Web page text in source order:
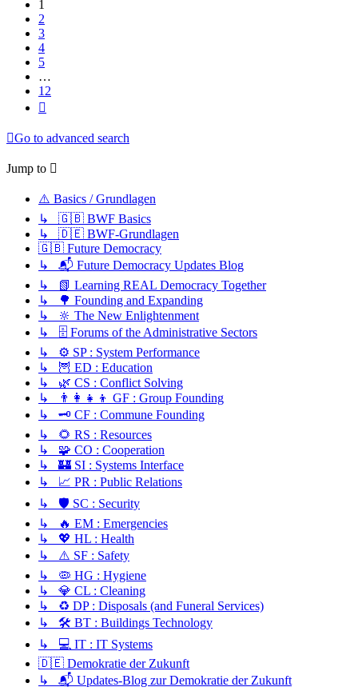
1
2
3
4
5
…
12
Go to advanced search
Jump to
⚠️ Basics / Grundlagen
↳ 🇬🇧 BWF Basics
↳ 🇩🇪 BWF-Grundlagen
🇬🇧 Future Democracy
↳ 📬 Future Democracy Updates Blog
↳ 📗 Learning REAL Democracy Together
↳ 🌳 Founding and Expanding
↳ 🔆 The New Enlightenment
↳ 🗄️ Forums of the Administrative Sectors
↳ ⚙️ SP : System Performance
↳ 🦉 ED : Education
↳ 🌿 CS : Conflict Solving
↳ 👨‍👩‍👧‍👦 GF : Group Founding
↳ 🗝️ CF : Commune Founding
↳ 🌻 RS : Resources
↳ 🧩 CO : Cooperation
↳ 🏰 SI : Systems Interface
↳ 📈 PR : Public Relations
↳ 🛡️ SC : Security
↳ 🔥 EM : Emergencies
↳ 💖 HL : Health
↳ ⚠️ SF : Safety
↳ 🦠 HG : Hygiene
↳ 💎 CL : Cleaning
↳ ♻️ DP : Disposals (and Funeral Services)
↳ 🛠️ BT : Buildings Technology
↳ 💻 IT : IT Systems
🇩🇪 Demokratie der Zukunft
↳ 📬 Updates-Blog zur Demokratie der Zukunft